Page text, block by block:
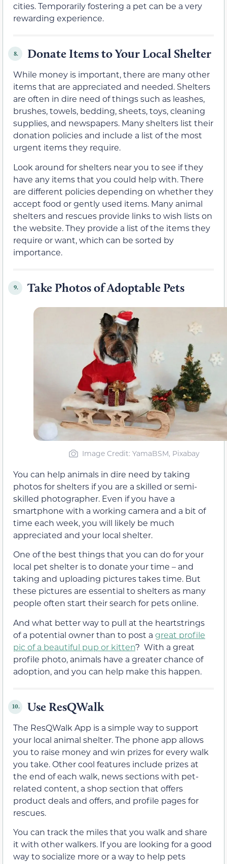
cities. Temporarily fostering a pet can be a very
rewarding experience.
8. Donate Items to Your Local Shelter
While money is important, there are many other
items that are appreciated and needed. Shelters
are often in dire need of things such as leashes,
brushes, towels, bedding, sheets, toys, cleaning
supplies, and newspapers. Many shelters list their
donation policies and include a list of the most
urgent items they require.
Look around for shelters near you to see if they
have any items that you could help with. There
are different policies depending on whether they
accept food or gently used items. Many animal
shelters and rescues provide links to wish lists on
the website. They provide a list of the items they
require or want, which can be sorted by
importance.
9. Take Photos of Adoptable Pets
Image Credit: YamaBSM, Pixabay
You can help animals in dire need by taking
photos for shelters if you are a skilled or semi-
skilled photographer. Even if you have a
smartphone with a working camera and a bit of
time each week, you will likely be much
appreciated and your local shelter.
One of the best things that you can do for your
local pet shelter is to donate your time – and
taking and uploading pictures takes time. But
these pictures are essential to shelters as many
people often start their search for pets online.
And what better way to pull at the heartstrings
of a potential owner than to post a great profile
pic of a beautiful pup or kitten? With a great
profile photo, animals have a greater chance of
adoption, and you can help make this happen.
10. Use ResQWalk
The ResQWalk App is a simple way to support
your local animal shelter. The phone app allows
you to raise money and win prizes for every walk
you take. Other cool features include prizes at
the end of each walk, news sections with pet-
related content, a shop section that offers
product deals and offers, and profile pages for
rescues.
You can track the miles that you walk and share
it with other walkers. If you are looking for a good
way to socialize more or a way to help pets